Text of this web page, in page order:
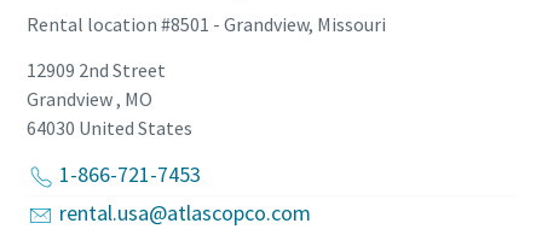
Rental location #8501 - Grandview, Missouri
12909 2nd Street
Grandview , MO
64030 United States
1-866-721-7453
rental.usa@atlascopco.com